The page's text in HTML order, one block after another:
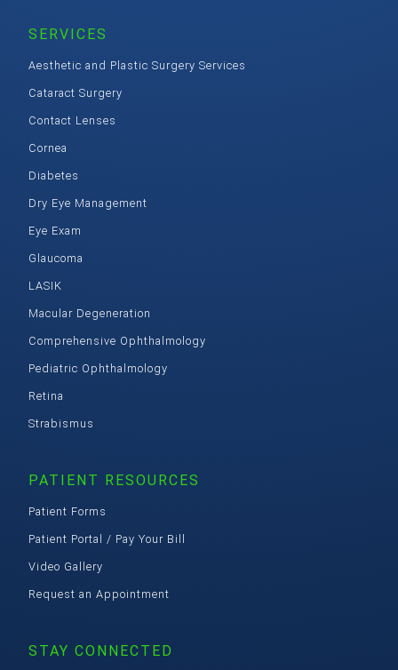
SERVICES
Aesthetic and Plastic Surgery Services
Cataract Surgery
Contact Lenses
Cornea
Diabetes
Dry Eye Management
Eye Exam
Glaucoma
LASIK
Macular Degeneration
Comprehensive Ophthalmology
Pediatric Ophthalmology
Retina
Strabismus
PATIENT RESOURCES
Patient Forms
Patient Portal / Pay Your Bill
Video Gallery
Request an Appointment
STAY CONNECTED